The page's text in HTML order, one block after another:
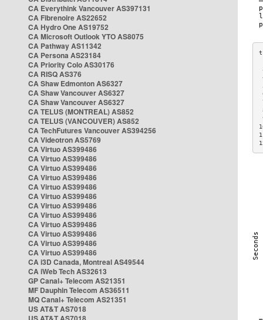
CA Everythink Vancouver AS397131
CA Fibrenoire AS22652
CA Hydro One AS19752
CA Microsoft Outlook YTO AS8075
CA Pathway AS11342
CA Persona AS23184
CA Priority Colo AS30176
CA RISQ AS376
CA Shaw Edmonton AS6327
CA Shaw Vancouver AS6327
CA Shaw Vancouver AS6327
CA TELUS (MONTREAL) AS852
CA TELUS (VANCOUVER) AS852
CA TechFutures Vancouver AS394256
CA Videotron AS5769
CA Virtuo AS399486
CA Virtuo AS399486
CA Virtuo AS399486
CA Virtuo AS399486
CA Virtuo AS399486
CA Virtuo AS399486
CA Virtuo AS399486
CA Virtuo AS399486
CA Virtuo AS399486
CA Virtuo AS399486
CA Virtuo AS399486
CA Virtuo AS399486
CA i3D Canada, Montreal AS49544
CA iWeb Tech AS32613
GP Canal+ Telecom AS21351
MF Dauphin Telecom AS36511
MQ Canal+ Telecom AS21351
US AT&T AS7018